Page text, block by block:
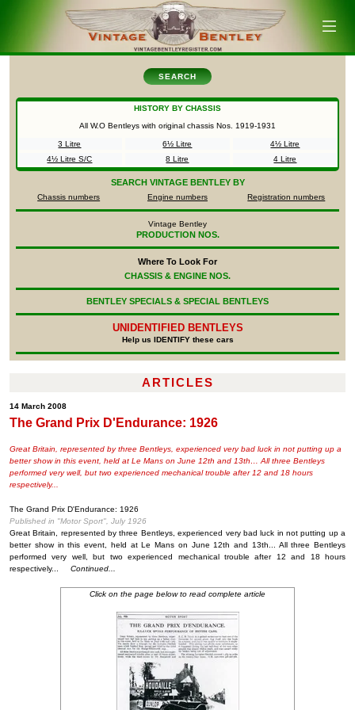
SEARCH
HISTORY BY CHASSIS
All W.O Bentleys with original chassis Nos. 1919-1931
3 Litre 6½ Litre
4½ Litre
4½ Litre S/C
8 Litre 4 Litre
SEARCH VINTAGE BENTLEY BY
Chassis numbers Engine numbers Registration numbers
Vintage Bentley
PRODUCTION NOS.
Where To Look For
CHASSIS & ENGINE NOS.
BENTLEY SPECIALS & SPECIAL BENTLEYS
UNIDENTIFIED BENTLEYS
Help us IDENTIFY these cars
ARTICLES
14 March 2008
The Grand Prix D'Endurance: 1926
Great Britain, represented by three Bentleys, experienced very bad luck in not putting up a
better show in this event, held at Le Mans on June 12th and 13th… All three Bentleys
performed very well, but two experienced mechanical trouble after 12 and 18 hours
respectively...
The Grand Prix D'Endurance: 1926
Published in "Motor Sport", July 1926
Great Britain, represented by three Bentleys, experienced very bad luck in not putting up a
better show in this event, held at Le Mans on June 12th and 13th... All three Bentleys
performed very well, but two experienced mechanical trouble after 12 and 18 hours
respectively...
Continued...
Click on the page below to read complete article